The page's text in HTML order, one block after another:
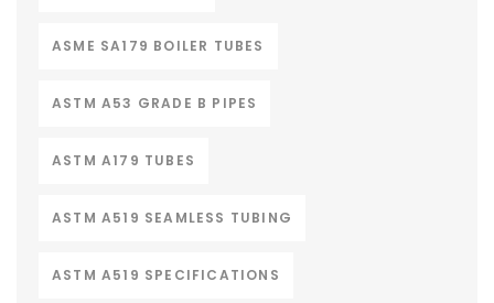
ASME SA179 BOILER TUBES
ASTM A53 GRADE B PIPES
ASTM A179 TUBES
ASTM A519 SEAMLESS TUBING
ASTM A519 SPECIFICATIONS